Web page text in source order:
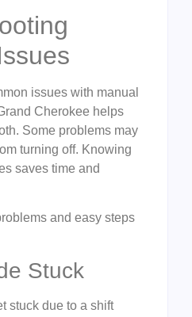
issues with manual
Cherokee helps
Some problems may
turning off. Knowing
saves time and
and easy steps
Stuck
stuck due to a shift